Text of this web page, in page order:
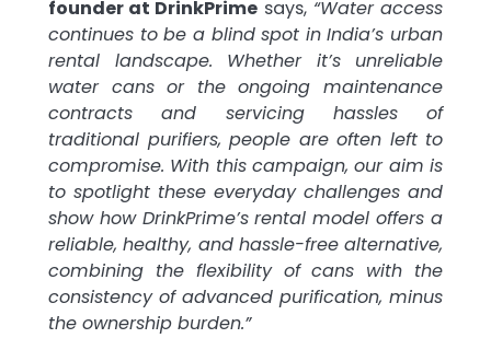
founder at DrinkPrime says,“Water access
continues to be a blind spot in India’s urban
rental landscape. Whether it’s unreliable
water cans or the ongoing maintenance
contracts and servicing hassles of
traditional purifiers, people are often left to
compromise. With this campaign, our aim is
to spotlight these everyday challenges and
show how DrinkPrime’s rental model offers a
reliable, healthy, and hassle-free alternative,
combining the flexibility of cans with the
consistency of advanced purification, minus
the ownership burden.”